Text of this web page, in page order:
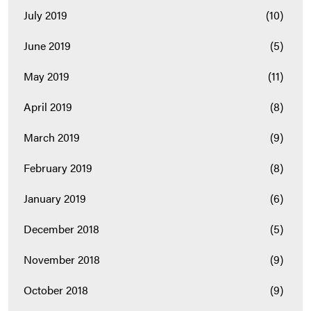
July 2019
(10)
June 2019
(5)
May 2019
(11)
April 2019
(8)
March 2019
(9)
February 2019
(8)
January 2019
(6)
December 2018
(5)
November 2018
(9)
October 2018
(9)